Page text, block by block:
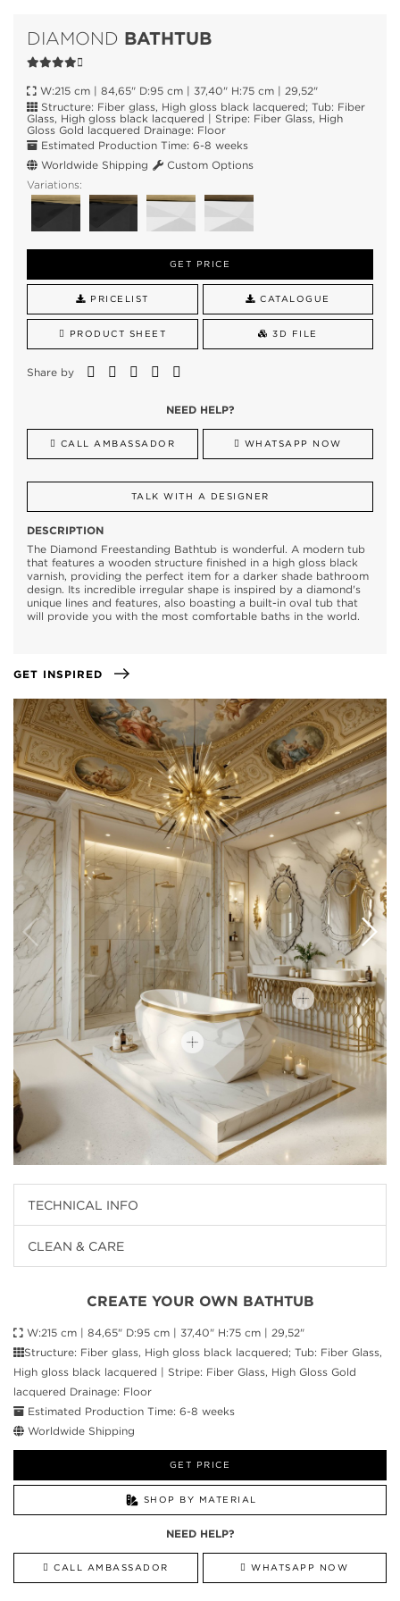
DIAMOND BATHTUB
W:215 cm | 84,65" D:95 cm | 37,40" H:75 cm | 29,52"
Structure: Fiber glass, High gloss black lacquered; Tub: Fiber
Glass, High gloss black lacquered | Stripe: Fiber Glass, High
Gloss Gold lacquered Drainage: Floor
Estimated Production Time: 6-8 weeks
Worldwide Shipping
Custom Options
Variations:
GET PRICE
PRICELIST CATALOGUE
PRODUCT SHEET 3D FILE
Share by
NEED HELP?
CALL AMBASSADOR WHATSAPP NOW
TALK WITH A DESIGNER
DESCRIPTION
The Diamond Freestanding Bathtub is wonderful. A modern tub
that features a wooden structure finished in a high gloss black
varnish, providing the perfect item for a darker shade bathroom
design. Its incredible irregular shape is inspired by a diamond's
unique lines and features, also boasting a built-in oval tub that
will provide you with the most comfortable baths in the world.
GET INSPIRED
TECHNICAL INFO
CLEAN & CARE
CREATE YOUR OWN BATHTUB
W:215 cm | 84,65" D:95 cm | 37,40" H:75 cm | 29,52"
Structure: Fiber glass, High gloss black lacquered; Tub: Fiber Glass,
High gloss black lacquered | Stripe: Fiber Glass, High Gloss Gold
lacquered Drainage: Floor
Estimated Production Time: 6-8 weeks
Worldwide Shipping
GET PRICE
SHOP BY MATERIAL
NEED HELP?
CALL AMBASSADOR WHATSAPP NOW